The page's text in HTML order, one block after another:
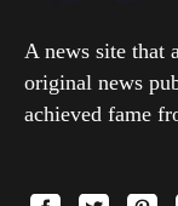
A news site that
original news
achieved fame